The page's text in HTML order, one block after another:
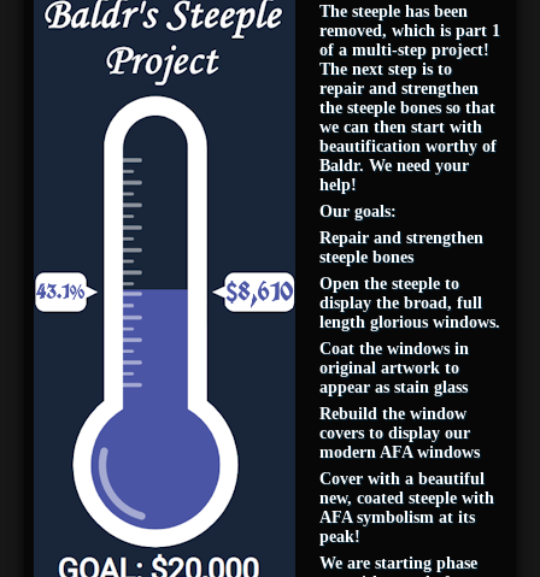
The steeple has been
removed, which is part 1
of a multi-step project!
The next step is to
repair and strengthen
the steeple bones so that
we can then start with
beautification worthy of
Baldr. We need your
help!
Our goals:
Repair and strengthen
steeple bones
Open the steeple to
display the broad, full
length glorious windows.
Coat the windows in
original artwork to
appear as stain glass
Rebuild the window
covers to display our
modern AFA windows
Cover with a beautiful
new, coated steeple with
AFA symbolism at its
peak!
We are starting phase